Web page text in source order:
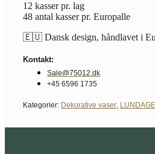
12 kasser pr. lag
48 antal kasser pr. Europalle
🇪🇺 Dansk design, håndlavet i
Kontakt:
Sale@75012.dk
+45 6596 1735
Kategorier: Dekorative vaser